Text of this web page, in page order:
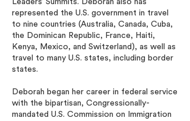
Leaders’ Summits. Deborah also has
represented the U.S. government in travel
to nine countries (Australia, Canada, Cuba,
the Dominican Republic, France, Haiti,
Kenya, Mexico, and Switzerland), as well as
travel to many U.S. states, including border
states.
Deborah began her career in federal service
with the bipartisan, Congressionally-
mandated U.S. Commission on Immigration